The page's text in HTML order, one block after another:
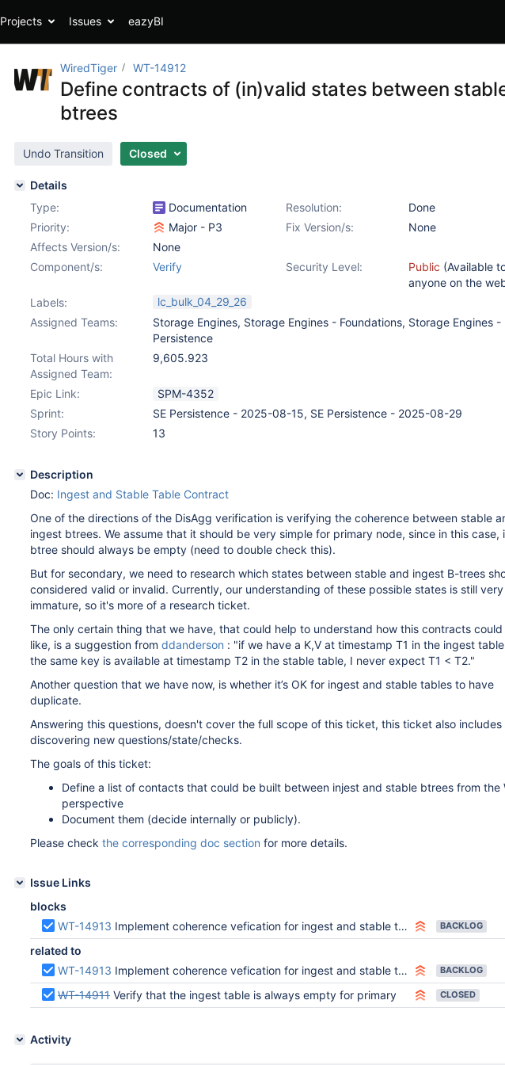
Projects Issues eazyBI
WiredTiger WT-14912
Define contracts of (in)valid states between
btrees
Undo Transition Closed
Details
Type:
Documentation Resolution:
Done
Priority:
Major - P3 Fix Version/s:
None
Affects Version/s:
None
Component/s:
Verify Security Level: Public (Available
anyone on the
Labels:
lc_bulk_04_29_26
Assigned Teams:
Storage Engines, Storage Engines - Foundations, Storage Engines -
Persistence
Total Hours with
Assigned Team:
9,605.923
Epic Link:
SPM-4352
Sprint:
SE Persistence - 2025-08-15, SE Persistence - 2025-08-29
Story Points:
13
Description
Doc: Ingest and Stable Table Contract
One of the directions of the DisAgg verification is verifying the coherence between stable
ingest btrees. We assume that it should be very simple for primary node, since in this case,
btree should always be empty (need to double check this).
But for secondary, we need to research which states between stable and ingest B-trees
considered valid or invalid. Currently, our understanding of these possible states is still very
immature, so it's more of a research ticket.
The only certain thing that we have, that could help to understand how this contracts could
like, is a suggestion from ddanderson : "if we have a K,V at timestamp T1 in the ingest
the same key is available at timestamp T2 in the stable table, I never expect T1 < T2."
Another question that we have now, is whether it’s OK for ingest and stable tables to have
duplicate.
Answering this questions, doesn't cover the full scope of this ticket, this ticket also includes
discovering new questions/state/checks.
The goals of this ticket:
Define a list of contacts that could be built between injest and stable btrees from the
perspective
Document them (decide internally or publicly).
Please check the corresponding doc section for more details.
Issue Links
blocks
WT-14913 Implement coherence vefication for ingest and stable tables BACKLOG
related to
WT-14913 Implement coherence vefication for ingest and stable tables BACKLOG
WT-14911 Verify that the ingest table is always empty for primary CLOSED
Activity